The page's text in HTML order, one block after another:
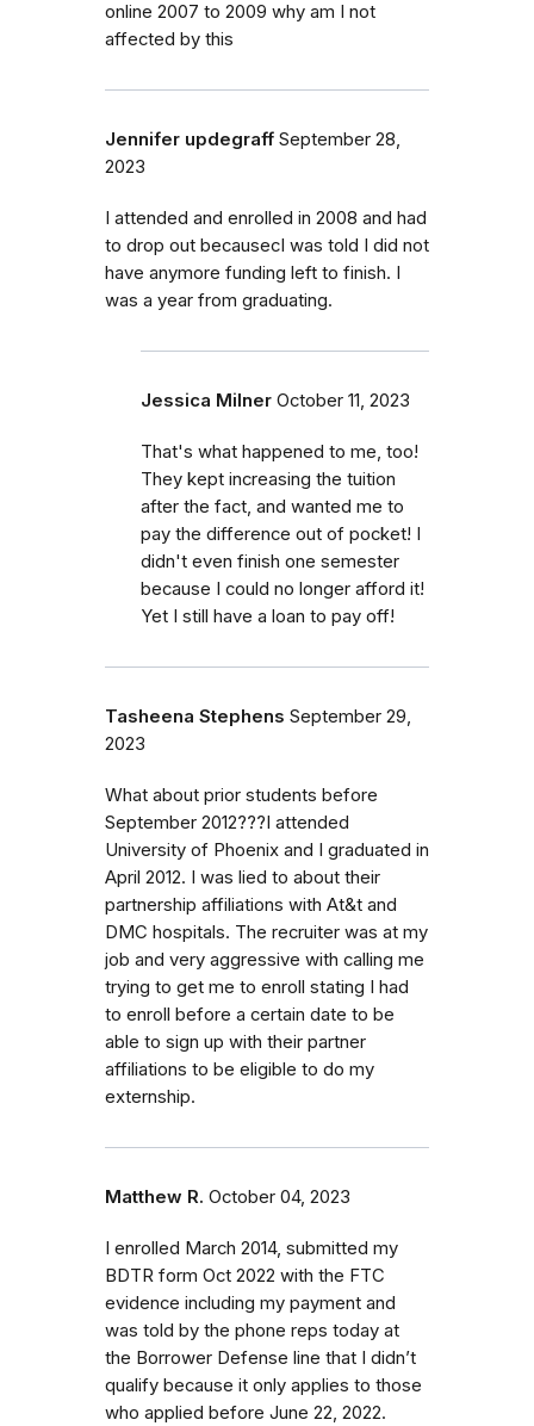
online 2007 to 2009 why am I not
affected by this
Jennifer updegraff September 28,
2023
I attended and enrolled in 2008 and had
to drop out becausecI was told I did not
have anymore funding left to finish. I
was a year from graduating.
Jessica Milner October 11, 2023
That's what happened to me, too!
They kept increasing the tuition
after the fact, and wanted me to
pay the difference out of pocket! I
didn't even finish one semester
because I could no longer afford it!
Yet I still have a loan to pay off!
Tasheena Stephens September 29,
2023
What about prior students before
September 2012???I attended
University of Phoenix and I graduated in
April 2012. I was lied to about their
partnership affiliations with At&t and
DMC hospitals. The recruiter was at my
job and very aggressive with calling me
trying to get me to enroll stating I had
to enroll before a certain date to be
able to sign up with their partner
affiliations to be eligible to do my
externship.
Matthew R. October 04, 2023
I enrolled March 2014, submitted my
BDTR form Oct 2022 with the FTC
evidence including my payment and
was told by the phone reps today at
the Borrower Defense line that I didn’t
qualify because it only applies to those
who applied before June 22, 2022.